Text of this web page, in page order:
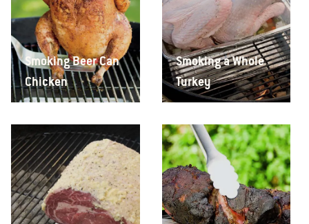
Smoking Beer Can
Chicken
Smoking a Whole
Turkey